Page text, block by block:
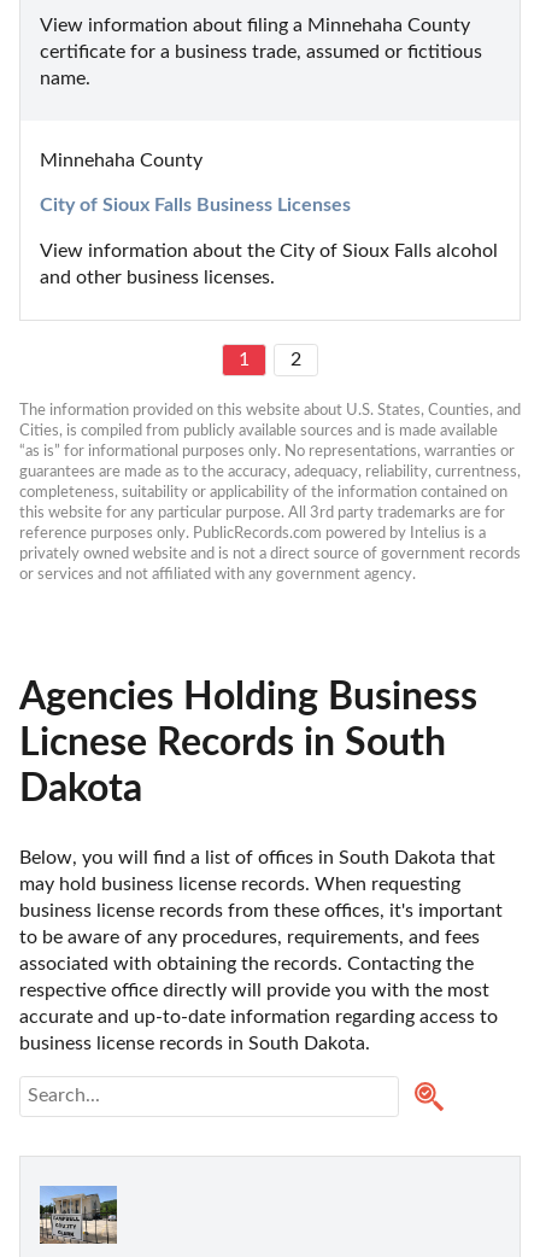
View information about filing a Minnehaha County
certificate for a business trade, assumed or fictitious
name.
Minnehaha County
City of Sioux Falls Business Licenses
View information about the City of Sioux Falls alcohol
and other business licenses.
1 2
The information provided on this website about U.S. States, Counties, and
Cities, is compiled from publicly available sources and is made available
“as is” for informational purposes only. No representations, warranties or
guarantees are made as to the accuracy, adequacy, reliability, currentness,
completeness, suitability or applicability of the information contained on
this website for any particular purpose. All 3rd party trademarks are for
reference purposes only. PublicRecords.com powered by Intelius is a
privately owned website and is not a direct source of government records
or services and not affiliated with any government agency.
Agencies Holding Business
Licnese Records in South
Dakota
Below, you will find a list of offices in South Dakota that
may hold business license records. When requesting
business license records from these offices, it's important
to be aware of any procedures, requirements, and fees
associated with obtaining the records. Contacting the
respective office directly will provide you with the most
accurate and up-to-date information regarding access to
business license records in South Dakota.